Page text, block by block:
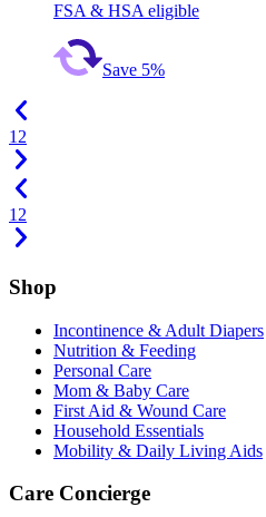
FSA & HSA eligible
Save 5%
1 2
1 2
Shop
Incontinence & Adult Diapers
Nutrition & Feeding
Personal Care
Mom & Baby Care
First Aid & Wound Care
Household Essentials
Mobility & Daily Living Aids
Care Concierge